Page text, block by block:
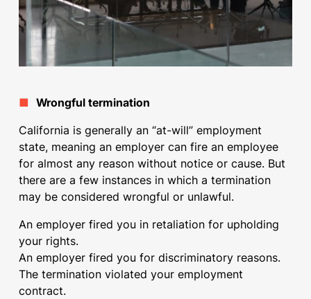
■ Wrongful termination
California is generally an “at-will” employment
state, meaning an employer can fire an employee
for almost any reason without notice or cause. But
there are a few instances in which a termination
may be considered wrongful or unlawful.
An employer fired you in retaliation for upholding
your rights.
An employer fired you for discriminatory reasons.
The termination violated your employment
contract.